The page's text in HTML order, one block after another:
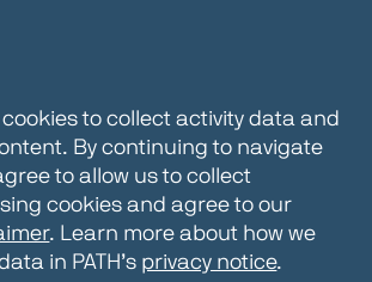
cookies to collect activity data and
By continuing to navigate
to allow us to collect
cookies and agree to our
. Learn more about how we
in PATH’s privacy notice.